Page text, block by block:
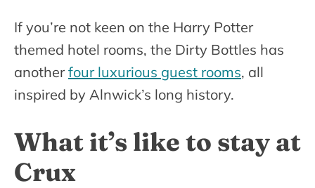
If you’re not keen on the Harry Potter
themed hotel rooms, the Dirty Bottles has
anotherfour luxurious guest rooms, all
inspired by Alnwick’s long history.
What it’s like to stay at
Crux